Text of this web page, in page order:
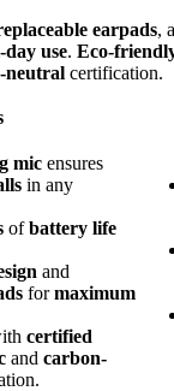
earpads,
use. Eco-
neutral certification.
mic ensures
in any
ofbattery life
and
formaximum
certified
and carbon-